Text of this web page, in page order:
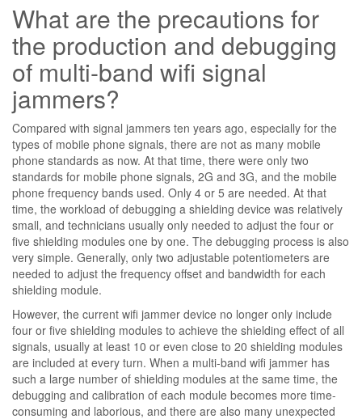
What are the precautions for
the production and debugging
of multi-band wifi signal
jammers?
Compared with signal jammers ten years ago, especially for the
types of mobile phone signals, there are not as many mobile
phone standards as now. At that time, there were only two
standards for mobile phone signals, 2G and 3G, and the mobile
phone frequency bands used. Only 4 or 5 are needed. At that
time, the workload of debugging a shielding device was relatively
small, and technicians usually only needed to adjust the four or
five shielding modules one by one. The debugging process is also
very simple. Generally, only two adjustable potentiometers are
needed to adjust the frequency offset and bandwidth for each
shielding module.
However, the current wifi jammer device no longer only include
four or five shielding modules to achieve the shielding effect of all
signals, usually at least 10 or even close to 20 shielding modules
are included at every turn. When a multi-band wifi jammer has
such a large number of shielding modules at the same time, the
debugging and calibration of each module becomes more time-
consuming and laborious, and there are also many unexpected